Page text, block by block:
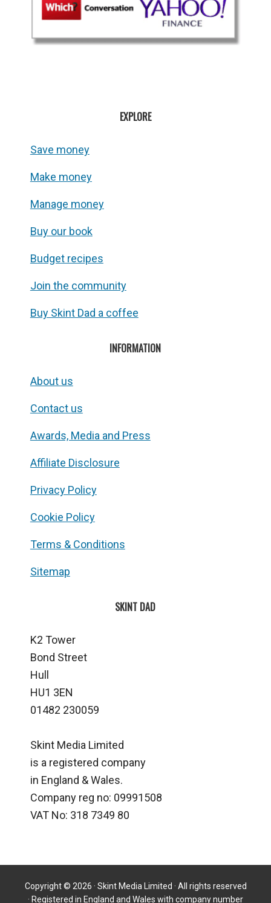
EXPLORE
Save money
Make money
Manage money
Buy our book
Budget recipes
Join the community
Buy Skint Dad a coffee
INFORMATION
About us
Contact us
Awards, Media and Press
Affiliate Disclosure
Privacy Policy
Cookie Policy
Terms & Conditions
Sitemap
SKINT DAD
K2 Tower
Bond Street
Hull
HU1 3EN
01482 230059
Skint Media Limited
is a registered company
in England & Wales.
Company reg no: 09991508
VAT No: 318 7349 80
Copyright © 2026 · Skint Media Limited · All rights reserved
· Registered in England and Wales with company number